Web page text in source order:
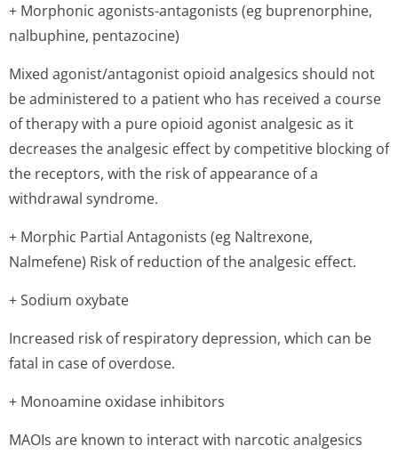
+ Morphonic agonists-antagonists (eg buprenorphine,
nalbuphine, pentazocine)
Mixed agonist/antagonist opioid analgesics should not
be administered to a patient who has received a course
of therapy with a pure opioid agonist analgesic as it
decreases the analgesic effect by competitive blocking of
the receptors, with the risk of appearance of a
withdrawal syndrome.
+ Morphic Partial Antagonists (eg Naltrexone,
Nalmefene) Risk of reduction of the analgesic effect.
+ Sodium oxybate
Increased risk of respiratory depression, which can be
fatal in case of overdose.
+ Monoamine oxidase inhibitors
MAOIs are known to interact with narcotic analgesics